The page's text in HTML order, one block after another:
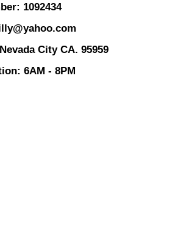
1092434
City CA. 95959
6AM - 8PM